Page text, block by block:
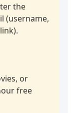
the
(username,
or
free